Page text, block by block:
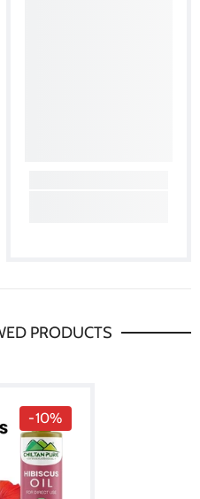
PRODUCTS
-10%